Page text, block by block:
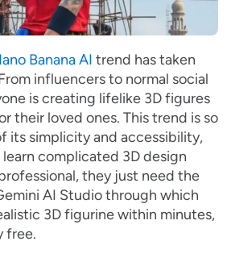
Banana AI trend has taken
influencers to normal social
is creating lifelike 3D figures
their loved ones. This trend is so
its simplicity and accessibility,
learn complicated 3D design
they just need the
AI Studio through which
3D figurine within minutes,
free.